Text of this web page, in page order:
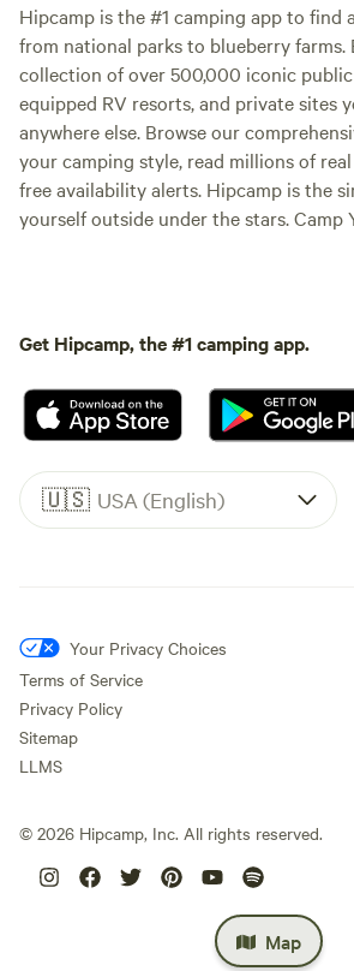
Map
Hipcamp is the #1 camping app to find
from national parks to blueberry farms.
collection of over 500,000 iconic
equipped RV resorts, and private sites
anywhere else. Browse our
your camping style, read millions of
free availability alerts. Hipcamp is the
yourself outside under the stars. Camp
Get Hipcamp, the #1 camping app.
🇺🇸 USA (English)
Your Privacy Choices
Terms of Service
Privacy Policy
Sitemap
LLMS
© 2026 Hipcamp, Inc. All rights reserved.